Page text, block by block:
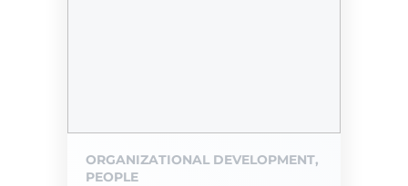
ORGANIZATIONAL DEVELOPMENT,
PEOPLE